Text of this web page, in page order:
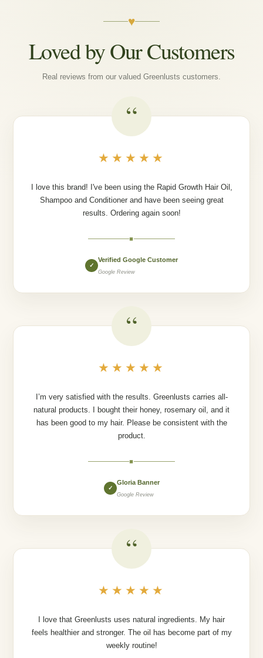
♥
Loved by Our Customers
Real reviews from our valued Greenlusts customers.
“
★★★★★
I love this brand! I've been using the Rapid Growth Hair Oil,
Shampoo and Conditioner and have been seeing great
results. Ordering again soon!
◆
✓
Verified Google Customer
Google Review
“
★★★★★
I’m very satisfied with the results. Greenlusts carries all-
natural products. I bought their honey, rosemary oil, and it
has been good to my hair. Please be consistent with the
product.
◆
✓
Gloria Banner
Google Review
“
★★★★★
I love that Greenlusts uses natural ingredients. My hair
feels healthier and stronger. The oil has become part of my
weekly routine!